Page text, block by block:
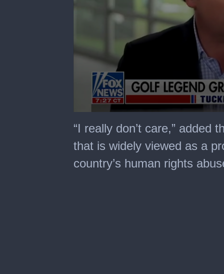
seconds
of
minutes,
second
“I really don’t care,” added
that is widely viewed as a
country’s human rights